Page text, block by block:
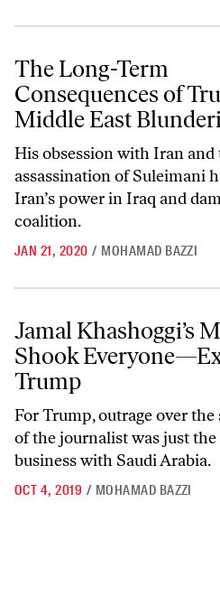
The Long-Term Consequences of
The Long-Term
Consequences of
Middle East
His obsession with Iran and
assassination of Suleimani
Iran’s power in Iraq and
coalition.
JAN 21, 2020 / MOHAMAD BAZZI
Jamal Khashoggi’s Murder Shook
Jamal Khashoggi’s
Shook
Trump
For Trump, outrage over the
of the journalist was just
business with Saudi Arabia.
OCT 4, 2019 / MOHAMAD BAZZI